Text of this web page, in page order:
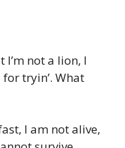
not a lion, I
tryin’. What
I am not alive,